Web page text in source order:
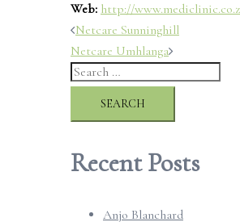
Web: http://
Post
navigation
Netcare Sunninghill
Netcare Umhlanga
Search
Recent Posts
Anjo Blanchard